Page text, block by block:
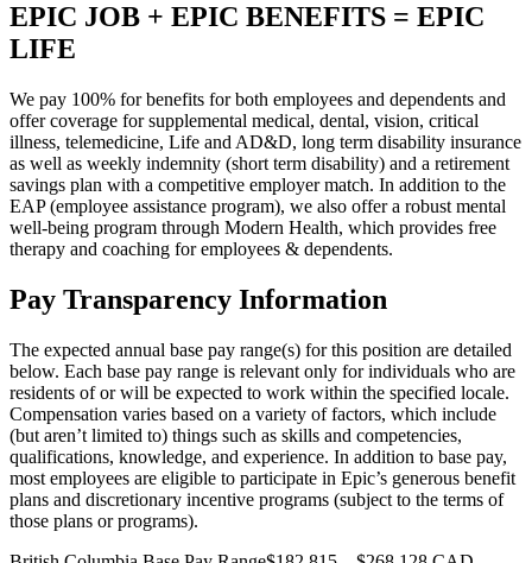
EPIC JOB + EPIC BENEFITS = EPIC
LIFE
We pay 100% for benefits for both employees and dependents and
offer coverage for supplemental medical, dental, vision, critical
illness, telemedicine, Life and AD&D, long term disability insurance
as well as weekly indemnity (short term disability) and a retirement
savings plan with a competitive employer match. In addition to the
EAP (employee assistance program), we also offer a robust mental
well-being program through Modern Health, which provides free
therapy and coaching for employees & dependents.
Pay Transparency Information
The expected annual base pay range(s) for this position are detailed
below. Each base pay range is relevant only for individuals who are
residents of or will be expected to work within the specified locale.
Compensation varies based on a variety of factors, which include
(but aren’t limited to) things such as skills and competencies,
qualifications, knowledge, and experience. In addition to base pay,
most employees are eligible to participate in Epic’s generous benefit
plans and discretionary incentive programs (subject to the terms of
those plans or programs).